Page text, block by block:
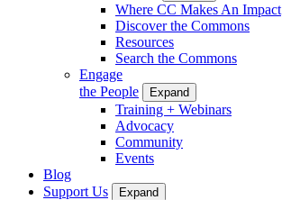
Where CC Makes An Impact
Discover the Commons
Resources
Search the Commons
Engage
the People
Expand
Training + Webinars
Advocacy
Community
Events
Blog
Support Us
Expand